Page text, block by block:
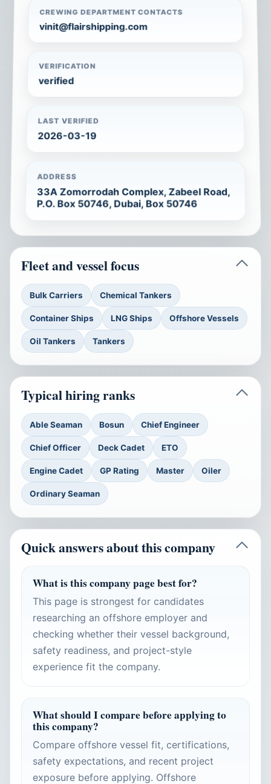
CREWING DEPARTMENT CONTACTS
vinit@flairshipping.com
VERIFICATION
verified
LAST VERIFIED
2026-03-19
ADDRESS
33A Zomorrodah Complex, Zabeel Road,
P.O. Box 50746, Dubai, Box 50746
Fleet and vessel focus
Bulk Carriers Chemical Tankers
Container Ships LNG Ships Offshore Vessels
Oil Tankers Tankers
Typical hiring ranks
Able Seaman Bosun Chief Engineer
Chief Officer Deck Cadet ETO
Engine Cadet GP Rating Master Oiler
Ordinary Seaman
Quick answers about this company
What is this company page best for?
This page is strongest for candidates
researching an offshore employer and
checking whether their vessel background,
safety readiness, and project-style
experience fit the company.
What should I compare before applying to
this company?
Compare offshore vessel fit, certifications,
safety expectations, and recent project
exposure before applying. Offshore